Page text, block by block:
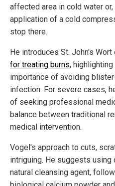
affected area in cold water
application of a cold
stop there.
He introduces St. John's Wort
for treating burns,
importance of avoiding
infection. For severe cases,
of seeking professional
balance between traditional
medical intervention.
Vogel's approach to cuts,
intriguing. He suggests using
natural cleansing agent,